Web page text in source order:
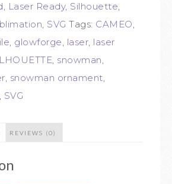
, Laser Ready, Silhouette,
, SVG Tags: CAMEO,
, glowforge, laser, laser
, snowman,
, snowman ornament,
, SVG
REVIEWS (0)